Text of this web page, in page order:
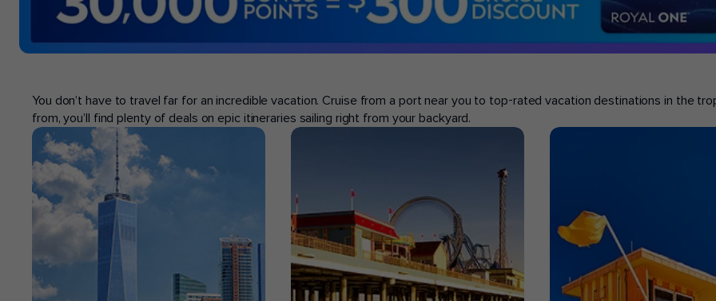
You don’t have to travel far for an incredible vacation. Cruise from a port near you to top-rated vacation destinations in the
from, you’ll find plenty of deals on epic itineraries sailing right from your backyard.